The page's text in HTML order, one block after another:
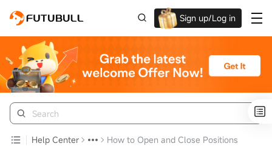
Sign up/Log in
Up to $1,600 Welcome Rewards!
Help Center How to Open and Close Positions